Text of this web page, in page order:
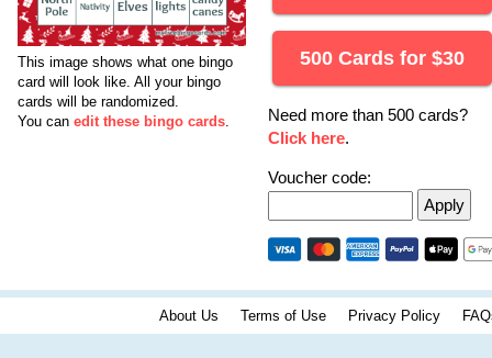
This image shows what one bingo
card will look like. All your bingo
cards will be randomized.
You can edit these bingo cards.
500 Cards for $30
Need more than 500 cards?
Click here.
Voucher code:
About Us Terms of Use Privacy Policy